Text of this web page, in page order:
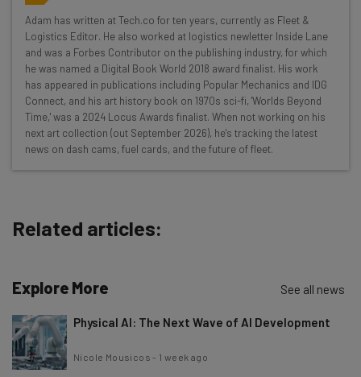
Wednesday
Here’s what you can expect from The AI Strat:
Interviews with AI industry experts
Test notes on the latest AI enterprise tools
Free AI workflows your business can use
straightaway
The top AI stories of the week you need to know
Tip: use your work email so we can personalise your insights.
By signing up to receive our newsletter, you agree to ourPrivacy
Policy. You can
Adam has written at Tech.co for ten years, currently as Fleet &
Logistics Editor. He also worked at logistics newletter Inside Lane
and was a Forbes Contributor on the publishing industry, for which
he was named a Digital Book World 2018 award finalist. His work
has appeared in publications including Popular Mechanics and IDG
Connect, and his art history book on 1970s sci-fi, 'Worlds Beyond
Time,' was a 2024 Locus Awards finalist. When not working on his
next art collection (out September 2026), he's tracking the latest
news on dash cams, fuel cards, and the future of fleet.
Related articles:
Explore More See all news
Physical AI: The Next Wave of AI Development
Nicole Mousicos - 1 week ago